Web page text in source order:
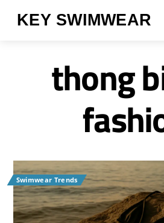
KEY SWIMWEAR
thong
Swimwear Trends